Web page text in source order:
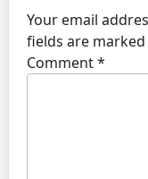
Your email
fields are marked
Comment*